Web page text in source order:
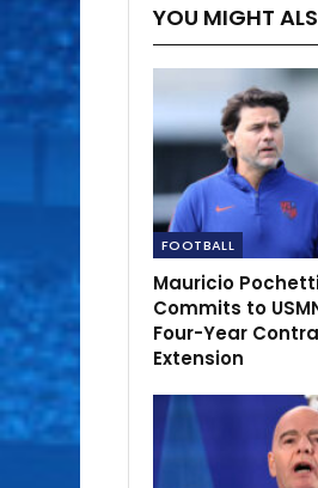
YOU MIGHT
FOOTBALL
Mauricio
Commits to
Four-Year
Extension